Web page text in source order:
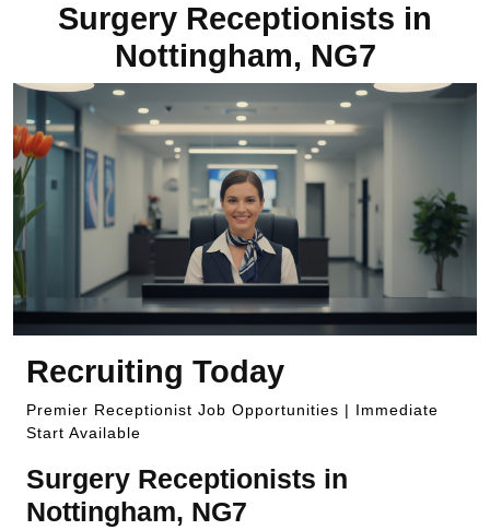
Surgery Receptionists in
Nottingham, NG7
Recruiting Today
Premier Receptionist Job Opportunities | Immediate
Start Available
Surgery Receptionists in
Nottingham, NG7